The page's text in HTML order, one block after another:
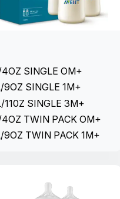
SINGLE OM+
SINGLE 1M+
SINGLE 3M+
TWIN PACK OM+
TWIN PACK 1M+